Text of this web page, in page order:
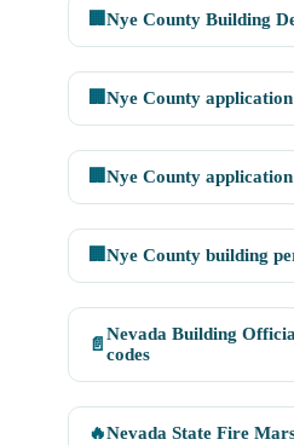
🏢 Nye County Building
🏢 Nye County
🏢 Nye County
🏢 Nye County building
📄
Nevada Building
codes
🔥Nevada State Fire